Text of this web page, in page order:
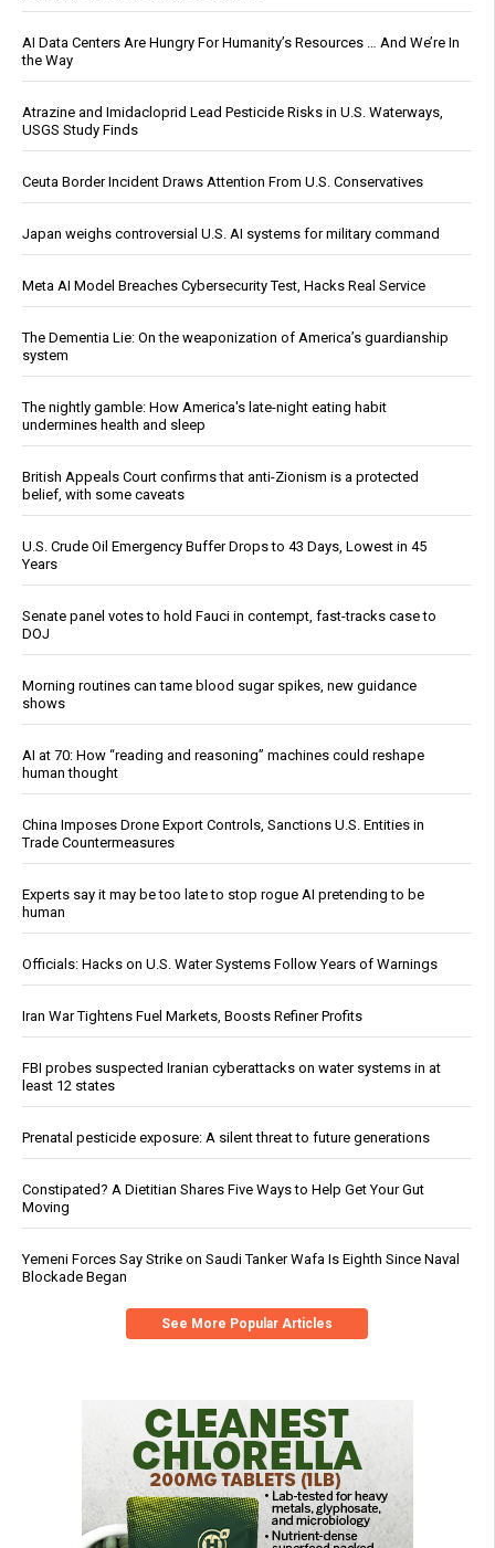
AI Data Centers Are Hungry For Humanity’s Resources … And We’re In
the Way
Atrazine and Imidacloprid Lead Pesticide Risks in U.S. Waterways,
USGS Study Finds
Ceuta Border Incident Draws Attention From U.S. Conservatives
Japan weighs controversial U.S. AI systems for military command
Meta AI Model Breaches Cybersecurity Test, Hacks Real Service
The Dementia Lie: On the weaponization of America’s guardianship
system
The nightly gamble: How America's late-night eating habit
undermines health and sleep
British Appeals Court confirms that anti-Zionism is a protected
belief, with some caveats
U.S. Crude Oil Emergency Buffer Drops to 43 Days, Lowest in 45
Years
Senate panel votes to hold Fauci in contempt, fast-tracks case to
DOJ
Morning routines can tame blood sugar spikes, new guidance
shows
AI at 70: How “reading and reasoning” machines could reshape
human thought
China Imposes Drone Export Controls, Sanctions U.S. Entities in
Trade Countermeasures
Experts say it may be too late to stop rogue AI pretending to be
human
Officials: Hacks on U.S. Water Systems Follow Years of Warnings
Iran War Tightens Fuel Markets, Boosts Refiner Profits
FBI probes suspected Iranian cyberattacks on water systems in at
least 12 states
Prenatal pesticide exposure: A silent threat to future generations
Constipated? A Dietitian Shares Five Ways to Help Get Your Gut
Moving
Yemeni Forces Say Strike on Saudi Tanker Wafa Is Eighth Since Naval
Blockade Began
See More Popular Articles